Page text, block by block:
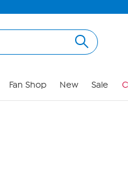
Fan Shop New Sale